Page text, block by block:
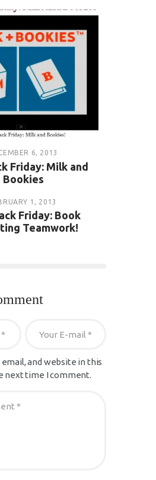
6, 2013
Friday: Milk and
Bookies
1, 2013
Friday: Book
Teamwork!
email, and website in this
next time I comment.